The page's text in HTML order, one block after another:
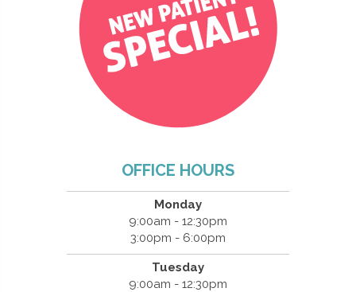
OFFICE HOURS
Monday
9:00am - 12:30pm
3:00pm - 6:00pm
Tuesday
9:00am - 12:30pm